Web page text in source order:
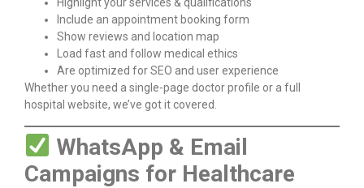
Include an appointment booking form
Show reviews and location map
Load fast and follow medical ethics
Are optimized for SEO and user experience
Whether you need a single-page doctor profile or a full
hospital website, we’ve got it covered.
WhatsApp & Email
Campaigns for Healthcare